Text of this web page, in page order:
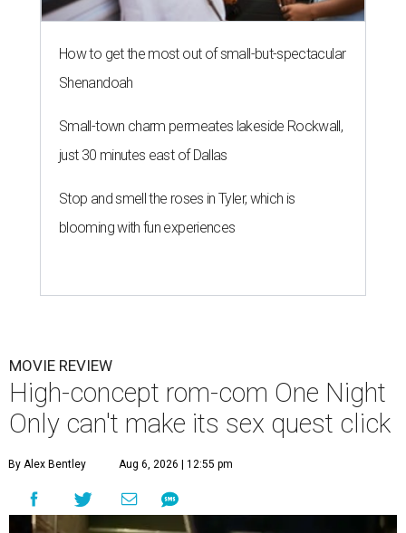
How to get the most out of small-but-spectacular
Shenandoah
Small-town charm permeates lakeside Rockwall,
just 30 minutes east of Dallas
Stop and smell the roses in Tyler, which is
blooming with fun experiences
MOVIE REVIEW
High-concept rom-com One Night
Only can't make its sex quest click
By Alex Bentley Aug 6, 2026 | 12:55 pm